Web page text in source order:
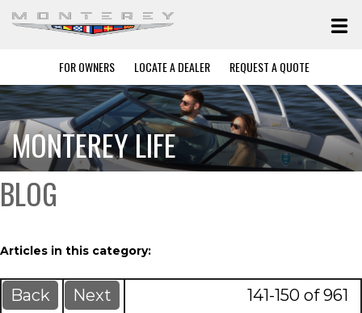
FOR OWNERS LOCATE A DEALER REQUEST A QUOTE
MONTEREY LIFE
BLOG
Articles in this category:
Back Next 141-150 of 961